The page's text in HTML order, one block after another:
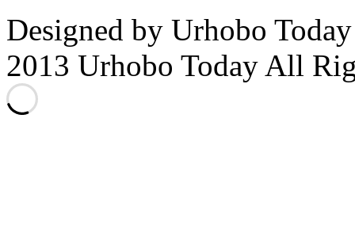
Designed by Urhobo
2013 Urhobo Today All